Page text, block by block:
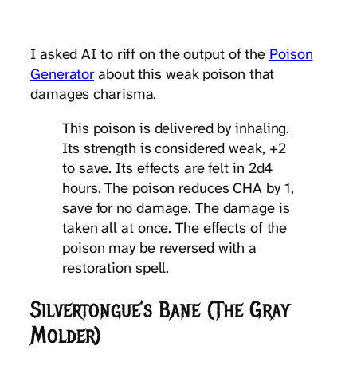
I asked AI to riff on the output of the Poison
Generatorabout this weak poison that
damages charisma.
This poison is delivered by inhaling.
Its strength is considered weak, +2
to save. Its effects are felt in 2d4
hours. The poison reduces CHA by 1,
save for no damage. The damage is
taken all at once. The effects of the
poison may be reversed with a
restoration spell.
Silvertongue’s Bane (The Gray
Molder)